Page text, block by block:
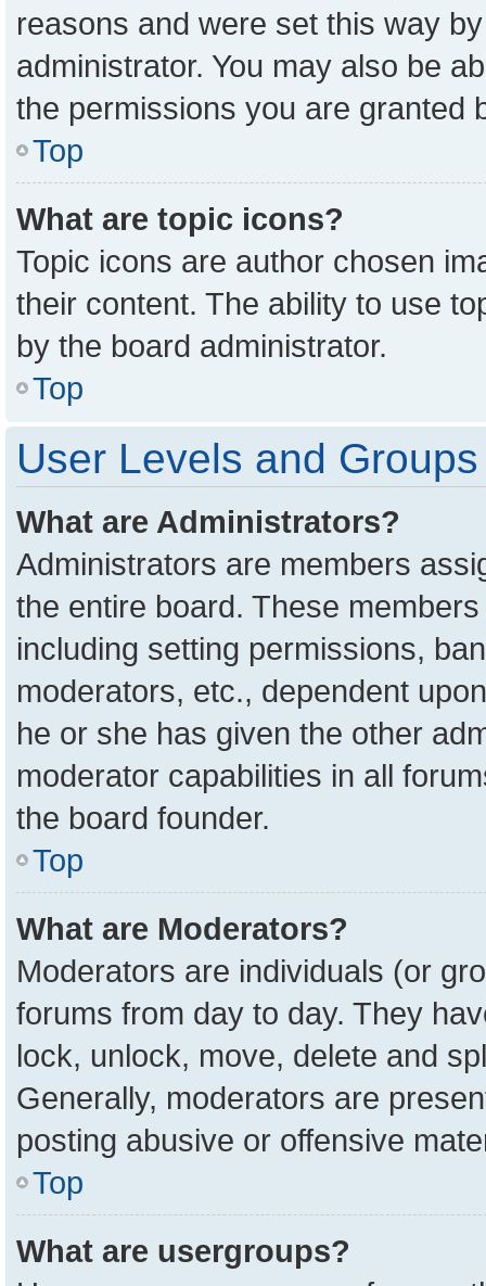
reasons and were set this way
administrator. You may also be
the permissions you are granted
Top
What are topic icons?
Topic icons are author chosen
their content. The ability to use
by the board administrator.
Top
User Levels and Groups
What are Administrators?
Administrators are members
the entire board. These
including setting permissions,
moderators, etc., dependent
he or she has given the other
moderator capabilities in all
the board founder.
Top
What are Moderators?
Moderators are individuals (or
forums from day to day. They
lock, unlock, move, delete and
Generally, moderators are
posting abusive or offensive
Top
What are usergroups?